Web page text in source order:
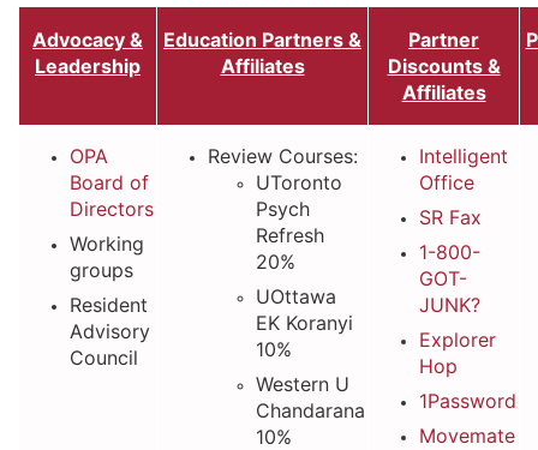
Advocacy &
Leadership
Education Partners &
Affiliates
Partner
Discounts &
Affiliates
OPA
Board of
Directors
Working
groups
Resident
Advisory
Council
Review Courses:
UToronto
Psych
Refresh
20%
UOttawa
EK Koranyi
10%
Western U
Chandarana
10%
Intelligent
Office
SR Fax
1-800-
GOT-
JUNK?
Explorer
Hop
1Password
Movemate